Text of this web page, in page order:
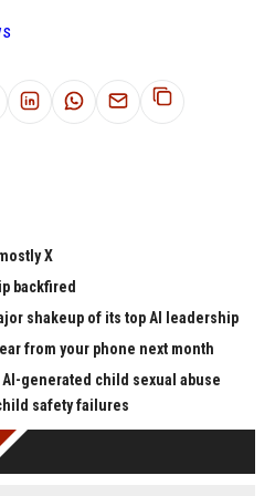
X
backfired
shakeup of its top AI leadership
from your phone next month
generated child sexual abuse
safety failures